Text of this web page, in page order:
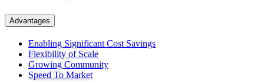
Advantages
Enabling Significant Cost Savings
Flexibility of Scale
Growing Community
Speed To Market